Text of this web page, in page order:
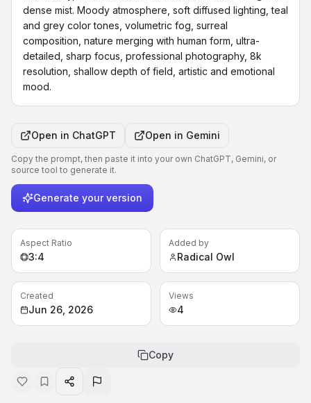
dense mist. Moody atmosphere, soft diffused lighting, teal
and grey color tones, volumetric fog, surreal
composition, nature merging with human form, ultra-
detailed, sharp focus, professional photography, 8k
resolution, shallow depth of field, artistic and emotional
mood.
Open in ChatGPT Open in Gemini
Copy the prompt, then paste it into your own ChatGPT, Gemini, or
source tool to generate it.
Generate your version
Aspect Ratio
3:4
Added by
Radical Owl
Created
Jun 26, 2026
Views
4
Copy